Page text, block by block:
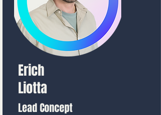
Erich
Liotta
Lead Concept